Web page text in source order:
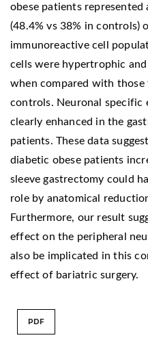
obese patients represented
(48.4% vs 38% in controls)
immunoreactive cell
cells were hypertrophic
when compared with
controls. Neuronal specific
clearly enhanced in the
patients. These data
diabetic obese patients
sleeve gastrectomy could
role by anatomical
Furthermore, our result
effect on the peripheral
also be implicated in this
effect of bariatric surgery.
PDF